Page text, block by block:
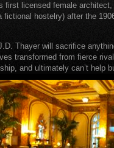
first licensed female
hostelry) after the
Thayer will sacrifice
transformed from fierce
and ultimately can’t help